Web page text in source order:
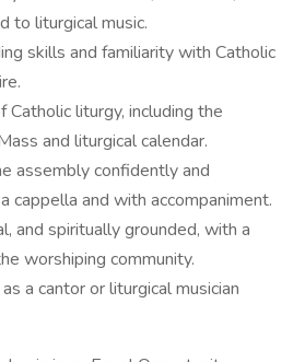
to liturgical music.
skills and familiarity with Catholic
Catholic liturgy, including the
and liturgical calendar.
assembly confidently and
cappella and with accompaniment.
and spiritually grounded, with a
worshiping community.
a cantor or liturgical musician